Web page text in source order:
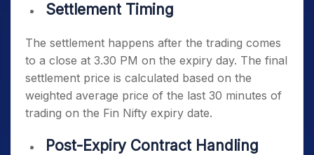
Settlement Timing
The settlement happens after the trading comes
to a close at 3.30 PM on the expiry day. The final
settlement price is calculated based on the
weighted average price of the last 30 minutes of
trading on the Fin Nifty expiry date.
Post-Expiry Contract Handling